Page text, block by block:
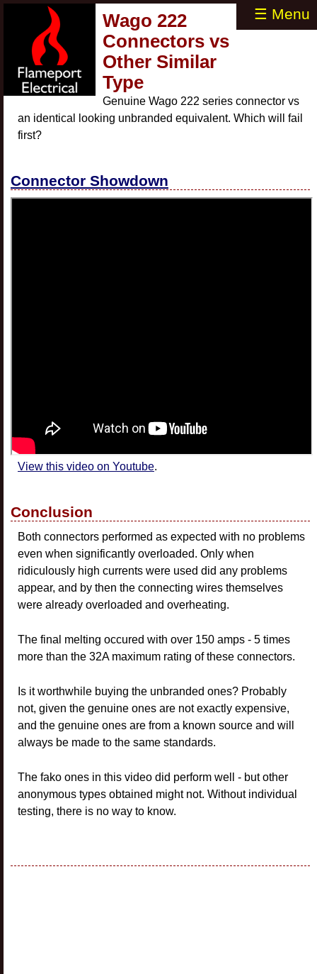
☰ Menu
Wago 222
Connectors vs
Other Similar
Type
Genuine Wago 222 series connector vs
an identical looking unbranded equivalent. Which will fail
first?
Connector Showdown
View this video on Youtube.
Conclusion
Both connectors performed as expected with no problems
even when significantly overloaded. Only when
ridiculously high currents were used did any problems
appear, and by then the connecting wires themselves
were already overloaded and overheating.
The final melting occured with over 150 amps - 5 times
more than the 32A maximum rating of these connectors.
Is it worthwhile buying the unbranded ones? Probably
not, given the genuine ones are not exactly expensive,
and the genuine ones are from a known source and will
always be made to the same standards.
The fako ones in this video did perform well - but other
anonymous types obtained might not. Without individual
testing, there is no way to know.